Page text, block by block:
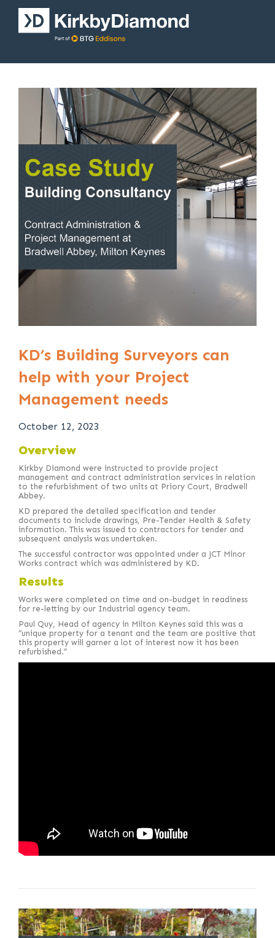
KD’s Building Surveyors can
help with your Project
Management needs
October 12, 2023
Overview
Kirkby Diamond were instructed to provide project
management and contract administration services in relation
to the refurbishment of two units at Priory Court, Bradwell
Abbey.
KD prepared the detailed specification and tender
documents to include drawings, Pre-Tender Health & Safety
information. This was issued to contractors for tender and
subsequent analysis was undertaken.
The successful contractor was appointed under a JCT Minor
Works contract which was administered by KD.
Results
Works were completed on time and on-budget in readiness
for re-letting by our Industrial agency team.
Paul Quy, Head of agency in Milton Keynes said this was a
“unique property for a tenant and the team are positive that
this property will garner a lot of interest now it has been
refurbished.”